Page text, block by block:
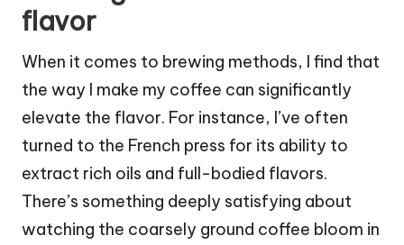
flavor
When it comes to brewing methods, I find that
the way I make my coffee can significantly
elevate the flavor. For instance, I’ve often
turned to the French press for its ability to
extract rich oils and full-bodied flavors.
There’s something deeply satisfying about
watching the coarsely ground coffee bloom in